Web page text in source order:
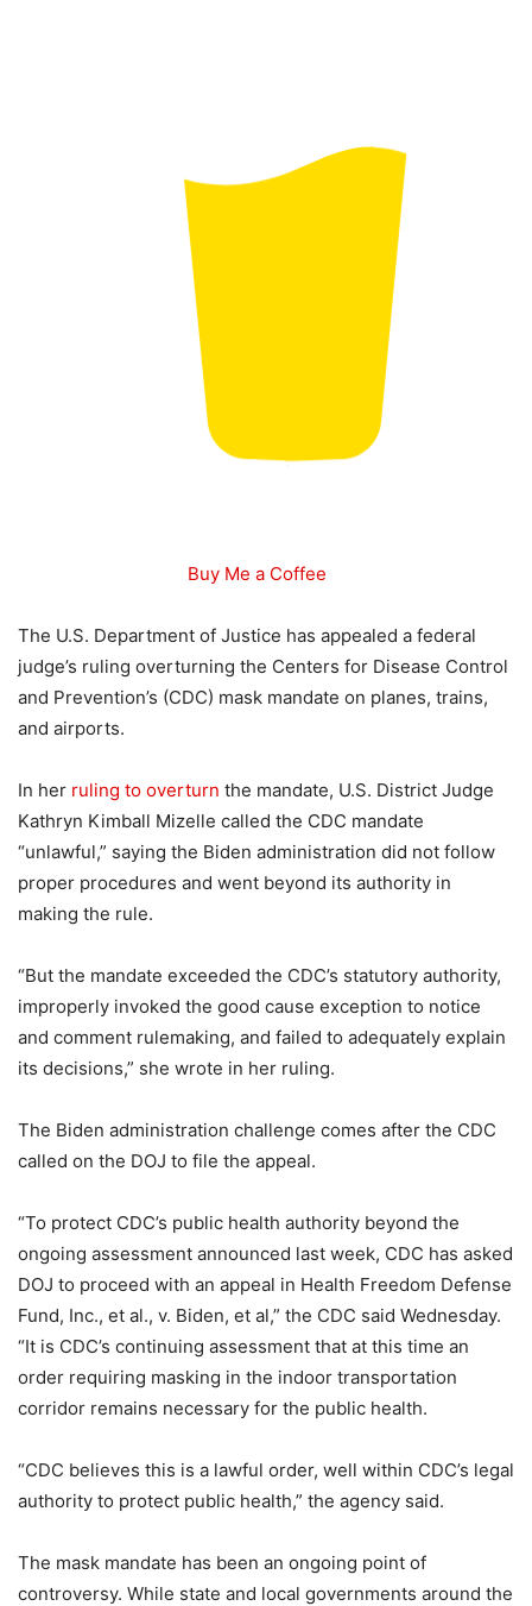
Buy Me a Coffee
The U.S. Department of Justice has appealed a federal
judge’s ruling overturning the Centers for Disease Control
and Prevention’s (CDC) mask mandate on planes, trains,
and airports.
In her ruling to overturn the mandate, U.S. District Judge
Kathryn Kimball Mizelle called the CDC mandate
“unlawful,” saying the Biden administration did not follow
proper procedures and went beyond its authority in
making the rule.
“But the mandate exceeded the CDC’s statutory authority,
improperly invoked the good cause exception to notice
and comment rulemaking, and failed to adequately explain
its decisions,” she wrote in her ruling.
The Biden administration challenge comes after the CDC
called on the DOJ to file the appeal.
“To protect CDC’s public health authority beyond the
ongoing assessment announced last week, CDC has asked
DOJ to proceed with an appeal in Health Freedom Defense
Fund, Inc., et al., v. Biden, et al,” the CDC said Wednesday.
“It is CDC’s continuing assessment that at this time an
order requiring masking in the indoor transportation
corridor remains necessary for the public health.
“CDC believes this is a lawful order, well within CDC’s legal
authority to protect public health,” the agency said.
The mask mandate has been an ongoing point of
controversy. While state and local governments around the